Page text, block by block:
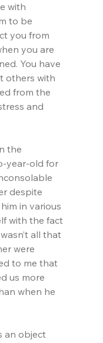
with
to be
you from
you are
You have
others with
from the
and
the
year-old for
despite
in various
with the fact
all that
were
to me that
us more
when he
an object